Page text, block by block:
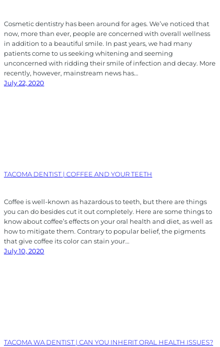
Cosmetic dentistry has been around for ages. We’ve noticed that
now, more than ever, people are concerned with overall wellness
in addition to a beautiful smile. In past years, we had many
patients come to us seeking whitening and seeming
unconcerned with ridding their smile of infection and decay. More
recently, however, mainstream news has…
July 22, 2020
TACOMA DENTIST | COFFEE AND YOUR TEETH
Coffee is well-known as hazardous to teeth, but there are things
you can do besides cut it out completely. Here are some things to
know about coffee’s effects on your oral health and diet, as well as
how to mitigate them. Contrary to popular belief, the pigments
that give coffee its color can stain your…
July 10, 2020
TACOMA WA DENTIST | CAN YOU INHERIT ORAL HEALTH ISSUES?